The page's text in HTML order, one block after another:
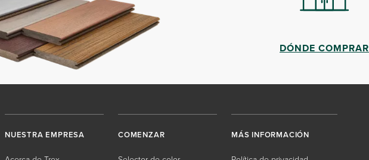
DÓNDE COMPRAR
NUESTRA EMPRESA COMENZAR MÁS INFORMACIÓN